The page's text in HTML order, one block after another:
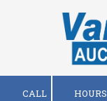
Skip to content
CALL HOURS